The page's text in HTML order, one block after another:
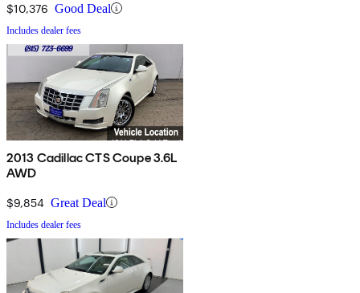
$10,376 Good Deal
Includes dealer fees
2013 Cadillac CTS Coupe 3.6L
AWD
$9,854 Great Deal
Includes dealer fees